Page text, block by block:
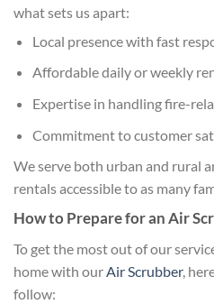
what sets us apart:
Local presence with fast
Affordable daily or weekly
Expertise in handling fire-
Commitment to customer
We serve both urban and rural
rentals accessible to as many
How to Prepare for an Air
To get the most out of our
home with ourAir Scrubber,
follow: